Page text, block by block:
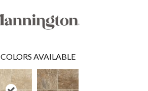
COLORS AVAILABLE